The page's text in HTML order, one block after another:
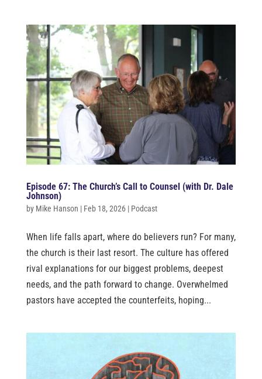
Episode 67: The Church’s Call to Counsel (with Dr. Dale
Johnson)
by Mike Hanson | Feb 18, 2026| Podcast
When life falls apart, where do believers run? For many,
the church is their last resort. The culture has offered
rival explanations for our biggest problems, deepest
needs, and the path forward to change. Overwhelmed
pastors have accepted the counterfeits, hoping...